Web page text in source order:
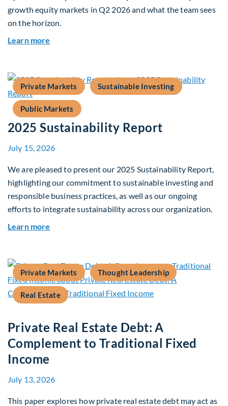
growth equity markets in Q2 2026 and what the team sees
on the horizon.
Learn more
Private Markets Sustainable Investing
Public Markets
2025 Sustainability Report
July 15, 2026
We are pleased to present our 2025 Sustainability Report,
highlighting our commitment to sustainable investing and
responsible business practices, as well as our ongoing
efforts to integrate sustainability across our organization.
Learn more
Private Markets Thought Leadership
Real Estate
Private Real Estate Debt: A
Complement to Traditional Fixed
Income
July 13, 2026
This paper explores how private real estate debt may act as